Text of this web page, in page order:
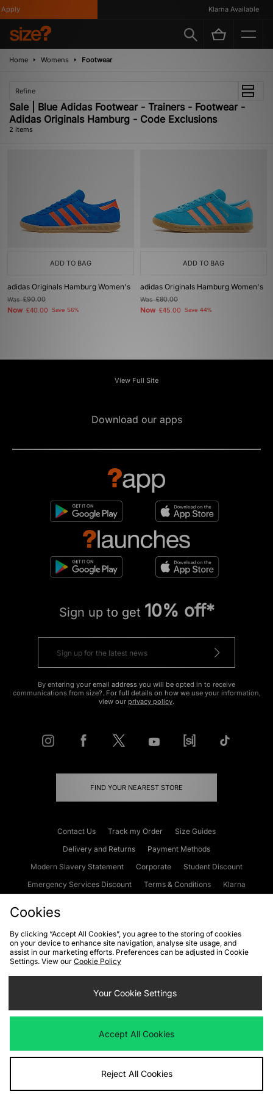
Klarna Available
Home Womens Footwear
Refine
Sale | Blue Adidas Footwear - Trainers - Footwear -
Adidas Originals Hamburg - Code Exclusions
2 items
ADD TO BAG
adidas Originals Hamburg Women's
Was£90.00
Now £40.00 Save 56%
ADD TO BAG
adidas Originals Hamburg Women's
Was£80.00
Now £45.00 Save 44%
View Full Site
Download our apps
Sign up to get 10% off*
By entering your email address you will be opted in to receive
communications from size?. For full details on how we use your information,
view our privacy policy.
FIND YOUR NEAREST STORE
Contact Us Track my Order
Size Guides
Delivery and Returns
Payment Methods
Modern Slavery Statement
Corporate
Student Discount
Emergency Services Discount
Terms & Conditions
Klarna
Cookies Terms & Conditions WEEE FAQs
Site Security
Privacy
Cookie Settings
We accept the following payment methods
Visit our corporate website atwww.jdplc.com
Cookies
By clicking “Accept All Cookies”, you agree to the storing of cookies
on your device to enhance site navigation, analyse site usage, and
assist in our marketing efforts. Preferences can be adjusted in Cookie
Settings. View our Cookie Policy
Your Cookie Settings
Accept All Cookies
Reject All Cookies